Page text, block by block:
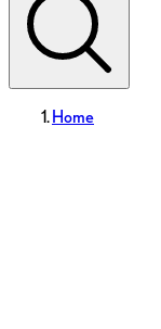
Home